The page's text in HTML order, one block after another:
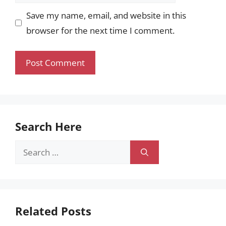
Save my name, email, and website in this
browser for the next time I comment.
Search Here
Search
Related Posts